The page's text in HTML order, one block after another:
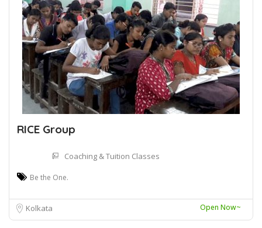
RICE Group
Coaching & Tuition Classes
Be the One.
Kolkata Open Now~